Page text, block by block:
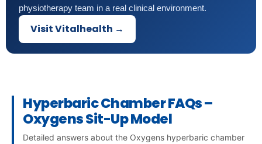
physiotherapy team in a real clinical environment.
Visit Vitalhealth →
Hyperbaric Chamber FAQs –
Oxygens Sit-Up Model
Detailed answers about the Oxygens hyperbaric chamber